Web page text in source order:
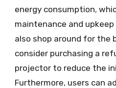
energy consumption,
maintenance and upkeep
also shop around for the
consider purchasing a
projector to reduce the
Furthermore, users can